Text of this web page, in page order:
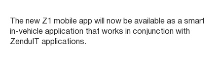
The new Z1 mobile app will now be available as a smart
in-vehicle application that works in conjunction with
ZenduIT applications.